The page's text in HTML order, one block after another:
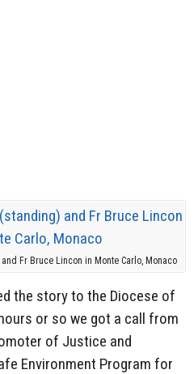
Fr Bruce Lincon in Monte Carlo, Monaco
the story to the Diocese of
or so we got a call from
of Justice and
Environment Program for